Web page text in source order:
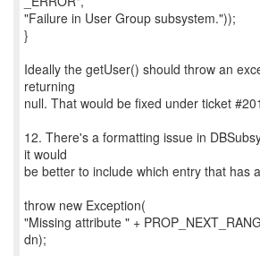
"Failure in User Group subsystem."));
}
Ideally the getUser() should throw an
returning
null. That would be fixed under ticket
12. There's a formatting issue in
it would
be better to include which entry that has
throw new Exception(
"Missing attribute " +
dn);